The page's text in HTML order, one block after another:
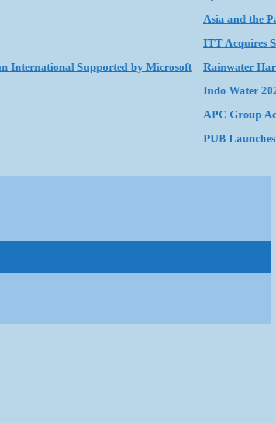
Supported by Microsoft
Asia and the
ITT Acquires
Rainwater
Indo Water 2026
APC Group
PUB Launches